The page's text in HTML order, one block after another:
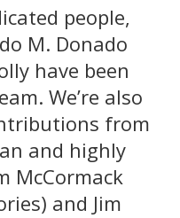
people,
M. Donado
have been
We’re also
from
and highly
McCormack
and Jim